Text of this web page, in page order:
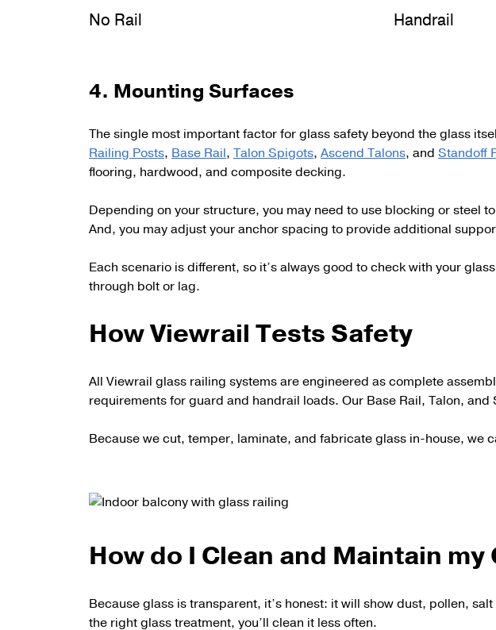
No Rail Handrail
4. Mounting Surfaces
The single most important factor for glass safety beyond the glass
Railing Posts, Base Rail, Talon Spigots, Ascend Talons, and Standoff
flooring, hardwood, and composite decking.
Depending on your structure, you may need to use blocking or steel
And, you may adjust your anchor spacing to provide additional
Each scenario is different, so it’s always good to check with your
through bolt or lag.
How Viewrail Tests Safety
All Viewrail glass railing systems are engineered as complete
requirements for guard and handrail loads. Our Base Rail, Talon,
Because we cut, temper, laminate, and fabricate glass in-house, we
How do I Clean and Maintain my
Because glass is transparent, it’s honest: it will show dust, pollen,
the right glass treatment, you’ll clean it less often.